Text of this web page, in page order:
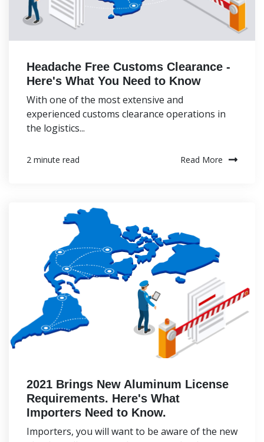
Headache Free Customs Clearance -
Here's What You Need to Know
With one of the most extensive and
experienced customs clearance operations in
the logistics...
2 minute read Read More
2021 Brings New Aluminum License
Requirements. Here's What
Importers Need to Know.
Importers, you will want to be aware of the new